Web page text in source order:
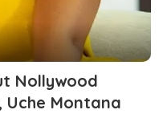
Nollywood
Montana